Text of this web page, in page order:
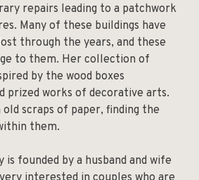
repairs leading to a patchwork
Many of these buildings have
through the years, and these
to them. Her collection of
by the wood boxes
prized works of decorative arts.
old scraps of paper, finding the
them.
founded by a husband and wife